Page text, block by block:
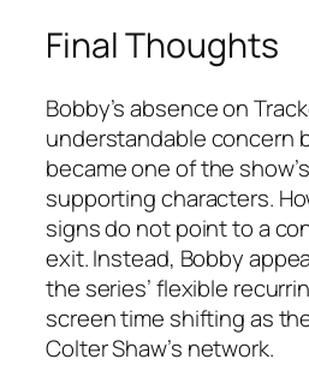
Final Thoughts
Bobby’s absence on
understandable concern
became one of the
supporting characters.
signs do not point to a
exit. Instead, Bobby
the series’ flexible
screen time shifting as
Colter Shaw’s network.